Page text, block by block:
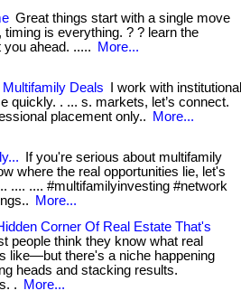
Great things start with a single move
is everything. ? ? learn the
ahead. .....
More...
Deals
I work with institutional
quickly. . ... s. markets, let’s connect.
placement only..
More...
If you're serious about multifamily
where the real opportunities lie, let's
.... .... #multifamilyinvesting #network
More...
Corner Of Real Estate That's
people think they know what real
like—but there's a niche happening
heads and stacking results.
.
More...